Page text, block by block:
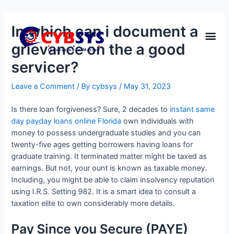
In which can i document a
grievance on the a good
servicer?
Leave a Comment / Bycybsys/ May 31, 2023
Is there loan forgiveness? Sure, 2 decades to instant same
day payday loans online Florida own individuals with
money to possess undergraduate studies and you can
twenty-five ages getting borrowers having loans for
graduate training. It terminated matter might be taxed as
earnings. But not, your ount is known as taxable money.
Including, you might be able to claim insolvency reputation
using I.R.S. Setting 982. It is a smart idea to consult a
taxation elite to own considerably more details.
Pay Since you Secure (PAYE)